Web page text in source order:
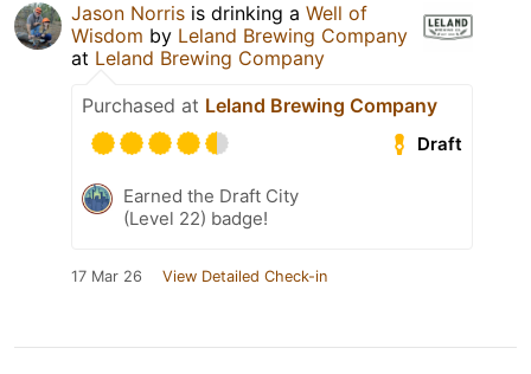
Jason Norris is drinking a Well of
Wisdom by Leland Brewing Company
at Leland Brewing Company
Purchased at Leland Brewing Company
Draft
Earned the Draft City
(Level 22) badge!
17 Mar 26 View Detailed Check-in